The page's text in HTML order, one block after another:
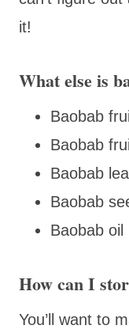
it!
What else is
Baobab
Baobab
Baobab
Baobab
Baobab oil
How can I
You’ll want to